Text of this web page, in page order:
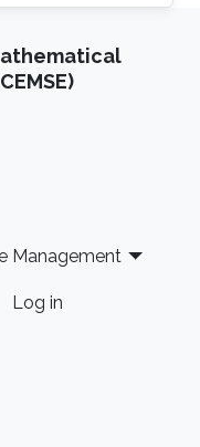
Management
Log in